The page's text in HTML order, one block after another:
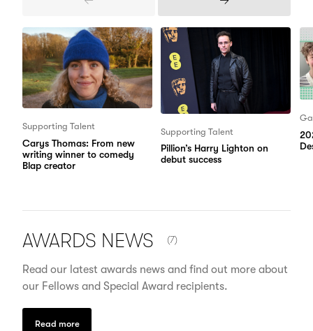
Previous
Next
Supporting Talent
Carys Thomas: From new
writing winner to comedy
Blap creator
Supporting Talent
Pillion’s Harry Lighton on
debut success
AWARDS NEWS (7)
Read our latest awards news and find out more about
our Fellows and Special Award recipients.
Read more